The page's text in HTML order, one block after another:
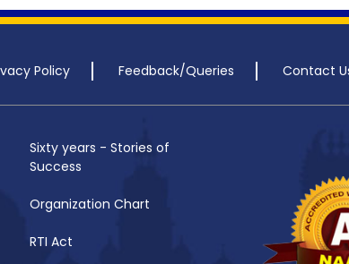
Policy Feedback/Queries Contact
Sixty years - Stories of
Success
Organization Chart
RTI Act